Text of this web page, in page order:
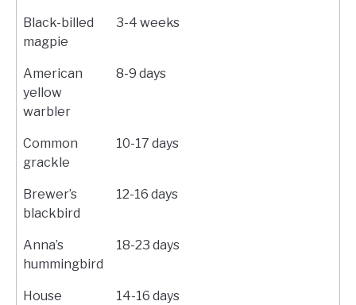
Black-billed
magpie
3-4 weeks
American
yellow
warbler
8-9 days
Common
grackle
10-17 days
Brewer’s
blackbird
12-16 days
Anna’s
hummingbird
18-23 days
House
14-16 days